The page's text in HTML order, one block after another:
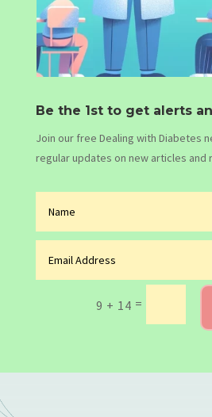
Be the 1st to get alerts
Join our free Dealing with Diabetes
regular updates on new articles and
9 + 14 =